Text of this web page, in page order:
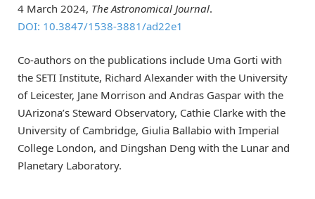
4 March 2024, The Astronomical Journal.
DOI: 10.3847/1538-3881/ad22e1
Co-authors on the publications include Uma Gorti with
the SETI Institute, Richard Alexander with the University
of Leicester, Jane Morrison and Andras Gaspar with the
UArizona’s Steward Observatory, Cathie Clarke with the
University of Cambridge, Giulia Ballabio with Imperial
College London, and Dingshan Deng with the Lunar and
Planetary Laboratory.